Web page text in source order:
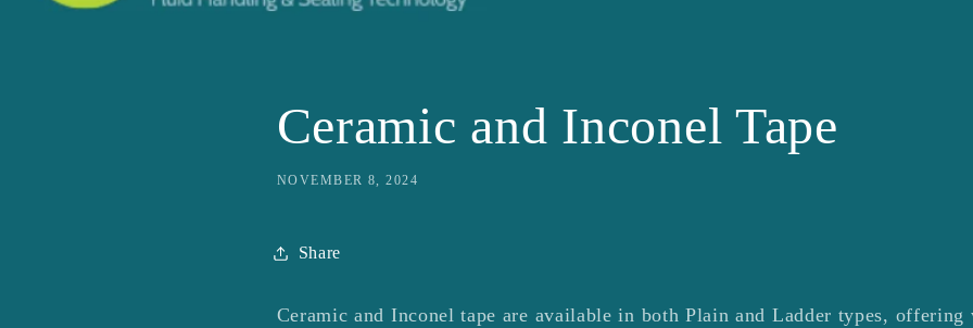
Ceramic and Inconel Tape
NOVEMBER 8, 2024
Share
Ceramic and Inconel tape are available in both Plain and Ladder types,